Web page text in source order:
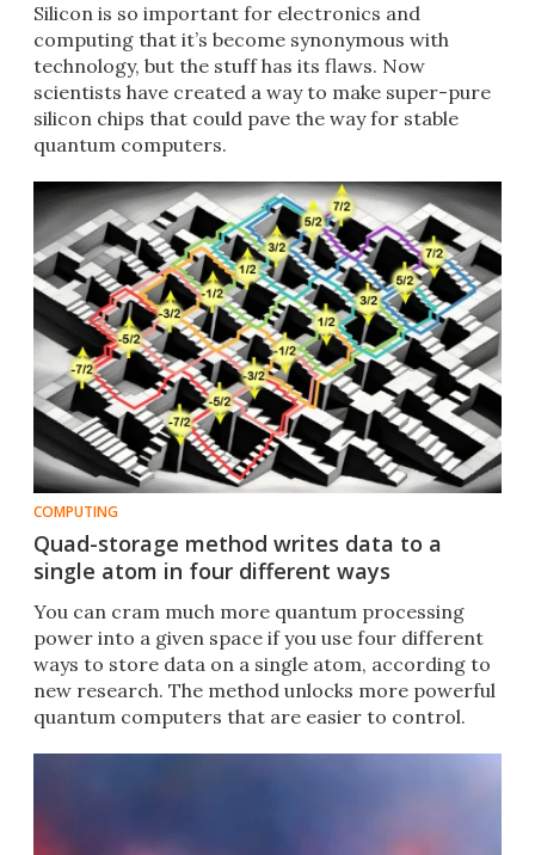
Silicon is so important for electronics and
computing that it’s become synonymous with
technology, but the stuff has its flaws. Now
scientists have created a way to make super-pure
silicon chips that could pave the way for stable
quantum computers.
COMPUTING
Quad-storage method writes data to a
single atom in four different ways
You can cram much more quantum processing
power into a given space if you use four different
ways to store data on a single atom, according to
new research. The method unlocks more powerful
quantum computers that are easier to control.